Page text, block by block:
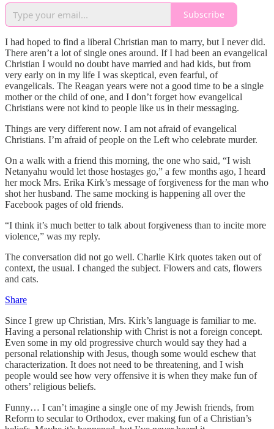
Subscribe
I had hoped to find a liberal Christian man to marry, but I never did.
There aren’t a lot of single ones around. If I had been an evangelical
Christian I would no doubt have married and had kids, but from
very early on in my life I was skeptical, even fearful, of
evangelicals. The Reagan years were not a good time to be a single
mother or the child of one, and I don’t forget how evangelical
Christians were not kind to people like us in their messaging.
Things are very different now. I am not afraid of evangelical
Christians. I’m afraid of people on the Left who celebrate murder.
On a walk with a friend this morning, the one who said, “I wish
Netanyahu would let those hostages go,” a few months ago, I heard
her mock Mrs. Erika Kirk’s message of forgiveness for the man who
shot her husband. The same mocking is happening all over the
Facebook pages of old friends.
“I think it’s much better to talk about forgiveness than to incite more
violence,” was my reply.
The conversation did not go well. Charlie Kirk quotes taken out of
context, the usual. I changed the subject. Flowers and cats, flowers
and cats.
Share
Since I grew up Christian, Mrs. Kirk’s language is familiar to me.
Having a personal relationship with Christ is not a foreign concept.
Even some in my old progressive church would say they had a
personal relationship with Jesus, though some would eschew that
characterization. It does not need to be threatening, and I wish
people would see how very offensive it is when they make fun of
others’ religious beliefs.
Funny… I can’t imagine a single one of my Jewish friends, from
Reform to secular to Orthodox, ever making fun of a Christian’s